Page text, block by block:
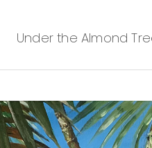
Under the Almond